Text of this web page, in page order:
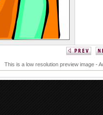
This is a low resolution preview image -